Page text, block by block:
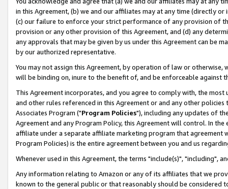
in this Agreement, (b) we and our affiliates may at any time (directly
(c) our failure to enforce your strict performance of any provision of
provision or any other provision of this Agreement, and (d) any
any approvals that may be given by us under this Agreement can be
by our authorized representative.
You may not assign this Agreement, by operation of law or
will be binding on, inure to the benefit of, and be enforceable against
This Agreement incorporates, and you agree to comply with, the
and other rules referenced in this Agreement or and any other
Associates Program ("Program Policies"), including any updates of
Agreement and any Program Policy, this Agreement will control. In
affiliate under a separate affiliate marketing program that agreement
Program Policies) is the entire agreement between you and us
Whenever used in this Agreement, the terms "include(s)", "including",
Any information relating to Amazon or any of its affiliates that we
known to the general public or that reasonably should be considered